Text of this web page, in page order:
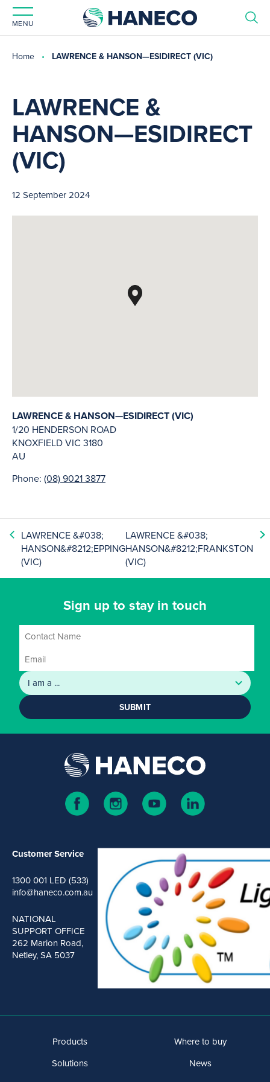
MENU
Home LAWRENCE & HANSON—ESIDIRECT (VIC)
LAWRENCE &
HANSON—ESIDIRECT
(VIC)
12 September 2024
LAWRENCE & HANSON—ESIDIRECT (VIC)
1/20 HENDERSON ROAD
KNOXFIELDVIC 3180
AU
Phone: (08) 9021 3877
LAWRENCE &#038;
HANSON&#8212;EPPING
(VIC)
LAWRENCE &#038;
HANSON&#8212;FRANKSTON
(VIC)
Sign up to stay in touch
SUBMIT
Customer Service
1300 001 LED (533)
info@haneco.com.au
NATIONAL
SUPPORT OFFICE
262 Marion Road,
Netley, SA 5037
Products
Solutions
Where to buy
News